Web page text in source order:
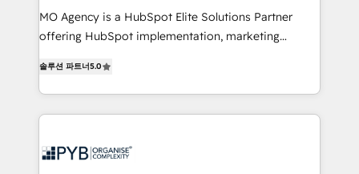
integrations across your full tech stack. - Custom
object setup, CMS builds, and full-funnel automation.
nurturing sequences. - Cross-hub setup across
Marketing, Sales, Operations, and Service Hubs. -
Ongoing optimization, managed support, and
powerful growth engine. Built to convert, scale, and
MO Agency is a HubSpot Elite Solutions Partner
offering HubSpot implementation, marketing
paid media, content marketing, AEO and GEO (AI
search optimisation), and HubSpot Content Hub and
WordPress development. We work with enterprise
professional services, financial services and
솔루션 파트너5.0